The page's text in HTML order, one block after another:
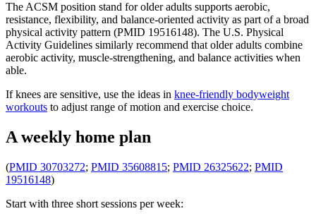
The ACSM position stand for older adults supports aerobic,
resistance, flexibility, and balance-oriented activity as part of a broad
physical activity pattern (PMID 19516148). The U.S. Physical
Activity Guidelines similarly recommend that older adults combine
aerobic activity, muscle-strengthening, and balance activities when
able.
If knees are sensitive, use the ideas in knee-friendly bodyweight
workouts to adjust range of motion and exercise choice.
A weekly home plan
(PMID 30703272; PMID 35608815; PMID 26325622; PMID
19516148)
Start with three short sessions per week: